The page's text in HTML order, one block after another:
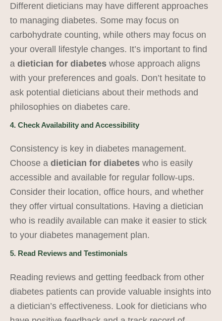
Different dieticians may have different approaches
to managing diabetes. Some may focus on
carbohydrate counting, while others may focus on
your overall lifestyle changes. It’s important to find
a dietician for diabetes whose approach aligns
with your preferences and goals. Don’t hesitate to
ask potential dieticians about their methods and
philosophies on diabetes care.
4. Check Availability and Accessibility
Consistency is key in diabetes management.
Choose a dietician for diabetes who is easily
accessible and available for regular follow-ups.
Consider their location, office hours, and whether
they offer virtual consultations. Having a dietician
who is readily available can make it easier to stick
to your diabetes management plan.
5. Read Reviews and Testimonials
Reading reviews and getting feedback from other
diabetes patients can provide valuable insights into
a dietician’s effectiveness. Look for dieticians who